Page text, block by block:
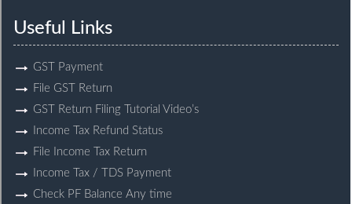
Useful Links
GST Payment
File GST Return
GST Return Filing Tutorial Video’s
Income Tax Refund Status
File Income Tax Return
Income Tax / TDS Payment
Check PF Balance Any time